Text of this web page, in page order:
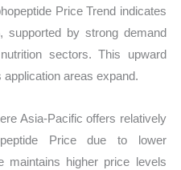
Price Trend indicates
supported by strong demand
sectors. This upward
areas expand.
Asia-Pacific offers relatively
Price due to lower
maintains higher price levels